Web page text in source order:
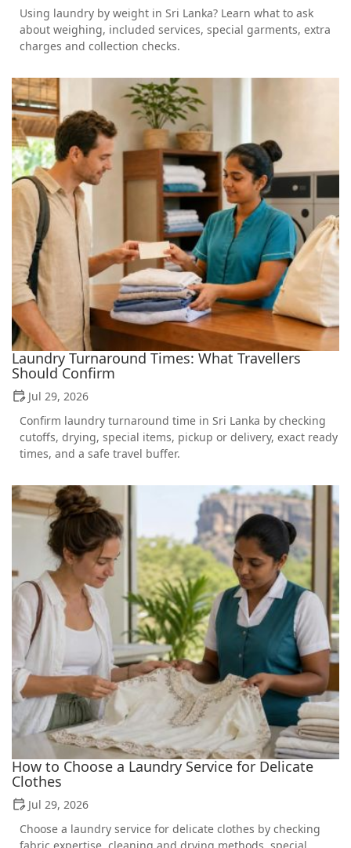
Using laundry by weight in Sri Lanka? Learn what to ask
about weighing, included services, special garments, extra
charges and collection checks.
Laundry Turnaround Times: What Travellers
Should Confirm
Jul 29, 2026
Confirm laundry turnaround time in Sri Lanka by checking
cutoffs, drying, special items, pickup or delivery, exact ready
times, and a safe travel buffer.
How to Choose a Laundry Service for Delicate
Clothes
Jul 29, 2026
Choose a laundry service for delicate clothes by checking